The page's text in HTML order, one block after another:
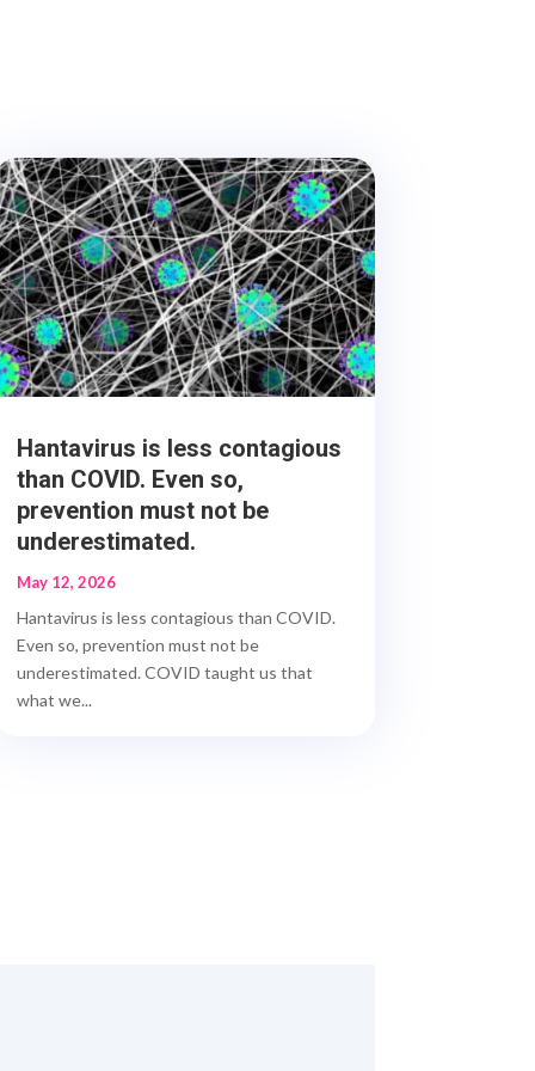
Hantavirus is less contagious
than COVID. Even so,
prevention must not be
underestimated.
May 12, 2026
Hantavirus is less contagious than COVID.
Even so, prevention must not be
underestimated. COVID taught us that
what we...